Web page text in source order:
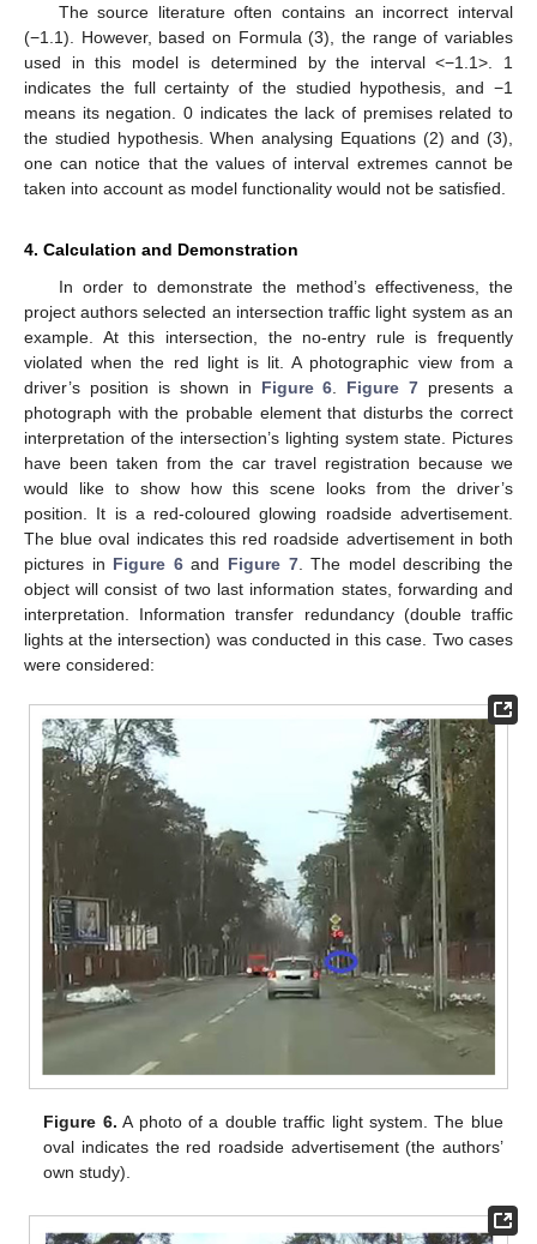
The source literature often contains an incorrect interval
(−1.1). However, based on Formula (3), the range of variables
used in this model is determined by the interval <−1.1>. 1
indicates the full certainty of the studied hypothesis, and −1
means its negation. 0 indicates the lack of premises related to
the studied hypothesis. When analysing Equations (2) and (3),
one can notice that the values of interval extremes cannot be
taken into account as model functionality would not be satisfied.
4. Calculation and Demonstration
In order to demonstrate the method’s effectiveness, the
project authors selected an intersection traffic light system as an
example. At this intersection, the no-entry rule is frequently
violated when the red light is lit. A photographic view from a
driver’s position is shown in Figure 6 Figure 7 presents a
photograph with the probable element that disturbs the correct
interpretation of the intersection’s lighting system state. Pictures
have been taken from the car travel registration because we
would like to show how this scene looks from the driver’s
position. It is a red-coloured glowing roadside advertisement.
The blue oval indicates this red roadside advertisement in both
pictures in Figure 6and Figure 7. The model describing the
object will consist of two last information states, forwarding and
interpretation. Information transfer redundancy (double traffic
lights at the intersection) was conducted in this case. Two cases
were considered:
Figure 6. A photo of a double traffic light system. The blue
oval indicates the red roadside advertisement (the authors’
own study).